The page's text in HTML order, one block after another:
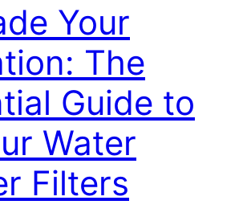
Your
The
Guide to
Water
Filters